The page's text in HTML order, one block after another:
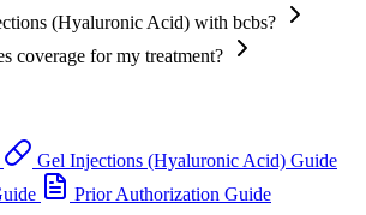
(Hyaluronic Acid) with bcbs?
coverage for my treatment?
Gel Injections (Hyaluronic Acid) Guide
Prior Authorization Guide